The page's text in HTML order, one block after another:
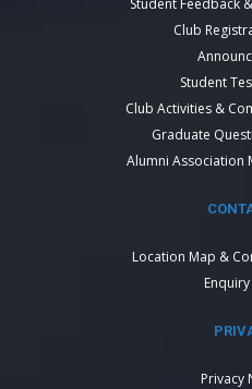
Student Feedback
Club
Student
Club Activities &
Graduate
Alumni Association
Location Map &
Privacy